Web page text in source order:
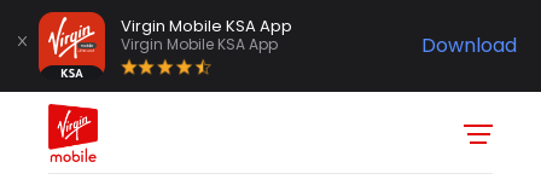
Download
Virgin Mobile KSA App
Virgin Mobile KSA App